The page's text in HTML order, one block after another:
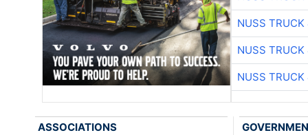
NUSS TRUCK
NUSS TRUCK
NUSS TRUCK
ASSOCIATIONS